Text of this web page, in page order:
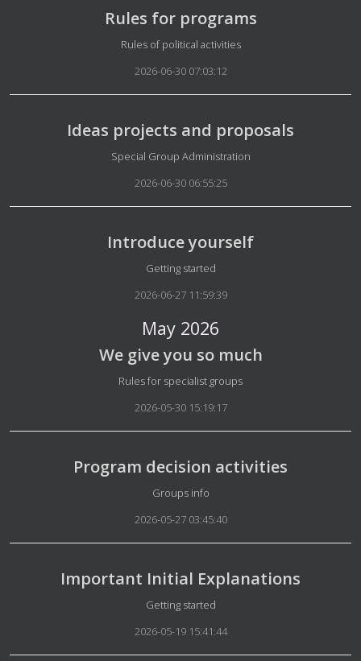
Rules for programs
Details
Rules of political activities
2026-06-30 07:03:12
Ideas projects and proposals
Details
Special Group Administration
2026-06-30 06:55:25
Introduce yourself
Details
Getting started
2026-06-27 11:59:39
May 2026
We give you so much
Details
Rules for specialist groups
2026-05-30 15:19:17
Program decision activities
Details
Groups info
2026-05-27 03:45:40
Important Initial Explanations
Details
Getting started
2026-05-19 15:41:44